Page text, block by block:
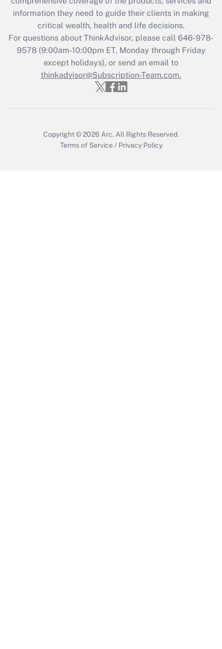
retention tax credit that was available
during 2020 and 2021?
Get Answer
Recently Updated Q&As
Who must file a return?
information they need to guide their clients in making
critical wealth, health and life decisions.
For questions about ThinkAdvisor, please call 646-978-
9578(9:00am-10:00pm ET, Monday through Friday
except holidays), or send an email to
thinkadvisor@Subscription-Team.com.
Copyright © 2026 Arc. All Rights Reserved.
Terms of Service / Privacy Policy